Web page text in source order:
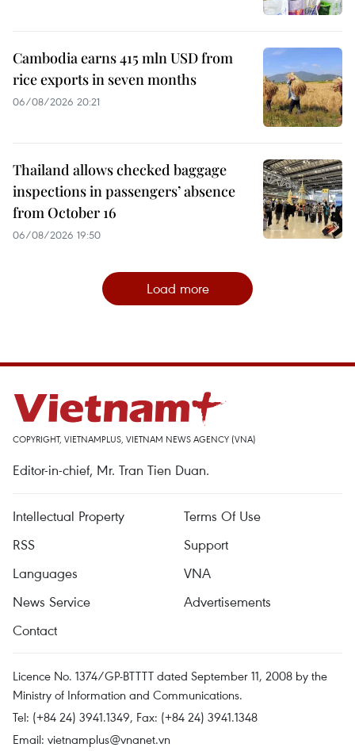
Cambodia earns 415 mln USD from
rice exports in seven months
06/08/2026 20:21
Thailand allows checked baggage
inspections in passengers’ absence
from October 16
06/08/2026 19:50
Load more
COPYRIGHT, VIETNAMPLUS, VIETNAM NEWS AGENCY (VNA)
Editor-in-chief, Mr. Tran Tien Duan.
Intellectual Property
Terms Of Use
RSS
Support
Languages
VNA
News Service
Advertisements
Contact
Licence No. 1374/GP-BTTTT dated September 11, 2008 by the
Ministry of Information and Communications.
Tel: (+84 24) 3941.1349, Fax: (+84 24) 3941.1348
Email: vietnamplus@vnanet.vn